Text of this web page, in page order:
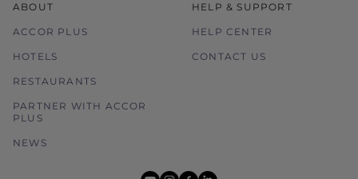
ABOUT
ACCOR PLUS
HOTELS
RESTAURANTS
PARTNER WITH ACCOR
PLUS
NEWS
HELP & SUPPORT
HELP CENTER
CONTACT US
youtube
instagram
facebook
linkedin